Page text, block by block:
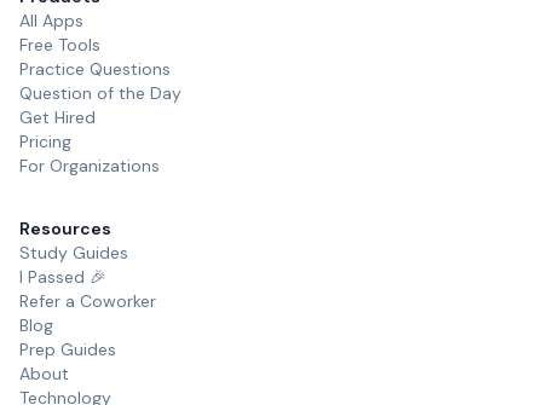
All Apps
Free Tools
Practice Questions
Question of the Day
Get Hired
Pricing
For Organizations
Resources
Study Guides
I Passed 🎉
Refer a Coworker
Blog
Prep Guides
About
Technology